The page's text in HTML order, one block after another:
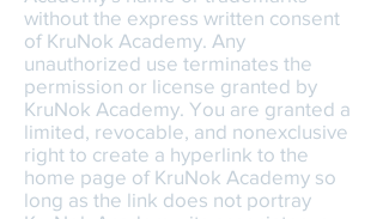
without the express written consent
of KruNok Academy. Any
unauthorized use terminates the
permission or license granted by
KruNok Academy. You are granted a
limited, revocable, and nonexclusive
right to create a hyperlink to the
home page of KruNok Academy so
long as the link does not portray